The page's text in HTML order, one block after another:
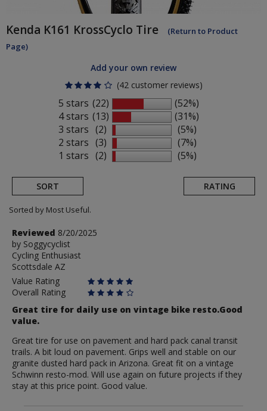
Kenda K161 KrossCyclo Tire
(Return to Product
Page)
Add your own review
(42 customer reviews)
5 stars
4 stars
3 stars
2 stars
1 stars
(22)
(13)
(2)
(3)
(2)
(52%)
(31%)
(5%)
(7%)
(5%)
SORT RATING
Sorted by Most Useful.
User
submitted
reviews
Review
by
Soggycyclist
Reviewed 8/20/2025
by Soggycyclist
Cycling Enthusiast
Scottsdale AZ
Value Rating
Overall Rating
Great tire for daily use on vintage bike resto.Good
value.
Great tire for use on pavement and hard pack canal transit
trails. A bit loud on pavement. Grips well and stable on our
granite dusted hard pack in Arizona. Great fit on a vintage
Schwinn resto-mod. Will use again on future projects if they
stay at this price point. Good value.